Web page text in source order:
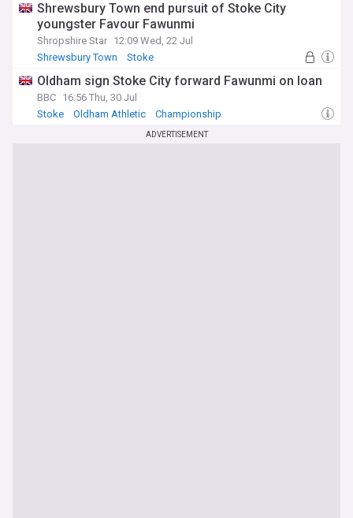
Shrewsbury Town end pursuit of Stoke City
youngster Favour Fawunmi
Shropshire Star 12:09 Wed, 22 Jul
Shrewsbury Town
Stoke
Oldham sign Stoke City forward Fawunmi on loan
BBC 16:56 Thu, 30 Jul
Stoke
Oldham Athletic Championship
ADVERTISEMENT